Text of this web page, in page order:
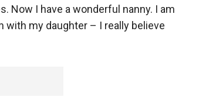
Now I have a wonderful nanny. I am
my daughter – I really believe